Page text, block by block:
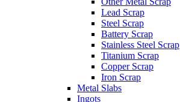
Lead Scrap
Steel Scrap
Battery Scrap
Stainless Steel Scrap
Titanium Scrap
Copper Scrap
Iron Scrap
Metal Slabs
Ingots